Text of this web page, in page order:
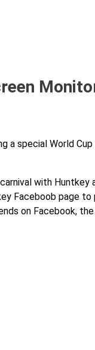
a special World
with
Faceboob page
on Facebook,